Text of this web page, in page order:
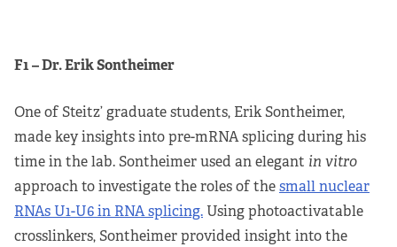
F1 – Dr. Erik Sontheimer
One of Steitz’ graduate students, Erik Sontheimer,
made key insights into pre-mRNA splicing during his
time in the lab. Sontheimer used an elegant in vitro
approach to investigate the roles of thesmall nuclear
RNAs U1-U6 in RNA splicing.Using photoactivatable
crosslinkers, Sontheimer provided insight into the